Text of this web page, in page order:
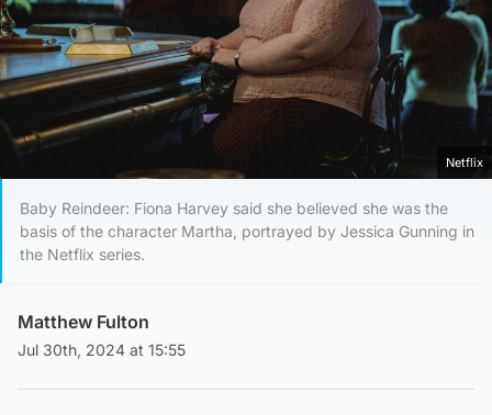
Netflix
Baby Reindeer: Fiona Harvey said she believed she was the
basis of the character Martha, portrayed by Jessica Gunning in
the Netflix series.
Matthew Fulton
Jul 30th, 2024 at 15:55